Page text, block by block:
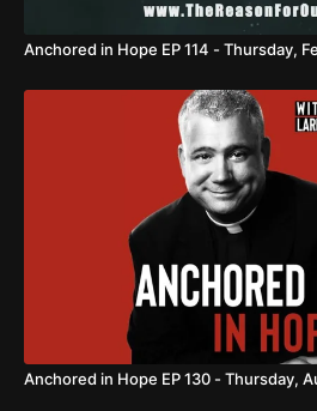
Anchored in Hope EP 114 - Thursday,
Anchored in Hope EP 130 - Thursday,